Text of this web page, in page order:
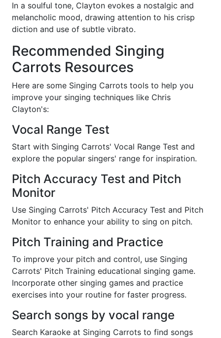
In a soulful tone, Clayton evokes a nostalgic and
melancholic mood, drawing attention to his crisp
diction and use of subtle vibrato.
Recommended Singing
Carrots Resources
Here are some Singing Carrots tools to help you
improve your singing techniques like Chris
Clayton's:
Vocal Range Test
Start with Singing Carrots' Vocal Range Test and
explore the popular singers' range for inspiration.
Pitch Accuracy Test and Pitch
Monitor
Use Singing Carrots' Pitch Accuracy Test and Pitch
Monitor to enhance your ability to sing on pitch.
Pitch Training and Practice
To improve your pitch and control, use Singing
Carrots' Pitch Training educational singing game.
Incorporate other singing games and practice
exercises into your routine for faster progress.
Search songs by vocal range
Search Karaoke at Singing Carrots to find songs